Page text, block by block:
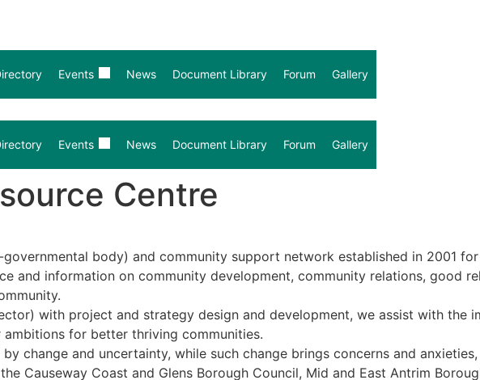
Events News Document Library Forum Gallery
Events News Document Library Forum Gallery
Centre
governmental body) and community support network established in 2001
and information on community development, community relations, good
with project and strategy design and development, we assist with the
for better thriving communities.
change and uncertainty, while such change brings concerns and
Causeway Coast and Glens Borough Council, Mid and East Antrim